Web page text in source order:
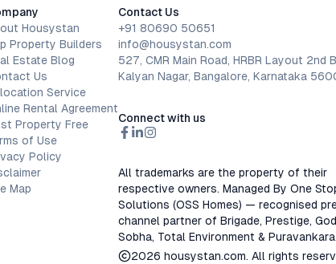
Housystan
Property Builders
Estate Blog
Us
Service
Rental Agreement
Property Free
of Use
Policy
Map
Contact Us
+91 80690 50651
info@housystan.com
527, CMR Main Road, HRBR Layout 2nd
Kalyan Nagar, Bangalore, Karnataka
Connect with us
All trademarks are the property of their
respective owners. Managed By One
Solutions (OSS Homes) — recognised
channel partner of Brigade, Prestige,
Sobha, Total Environment &
2026 housystan.com. All rights